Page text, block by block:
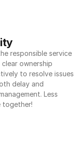
responsible service
ownership
to resolve issues
delay and
Less
together!